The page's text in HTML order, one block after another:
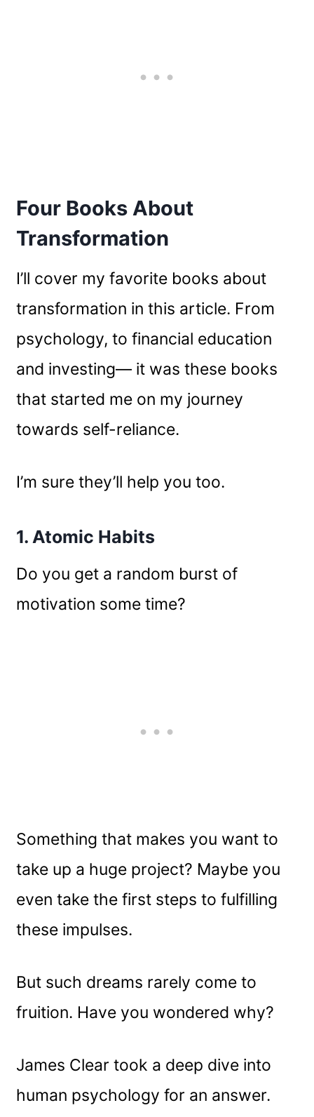
Four Books About
Transformation
I’ll cover my favorite books about
transformation in this article. From
psychology, to financial education
and investing— it was these books
that started me on my journey
towards self-reliance.
I’m sure they’ll help you too.
1. Atomic Habits
Do you get a random burst of
motivation some time?
Something that makes you want to
take up a huge project? Maybe you
even take the first steps to fulfilling
these impulses.
But such dreams rarely come to
fruition. Have you wondered why?
James Clear took a deep dive into
human psychology for an answer.